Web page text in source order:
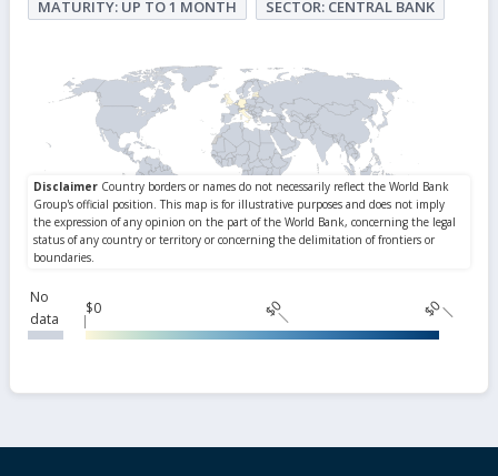
MATURITY: UP TO 1 MONTH SECTOR: CENTRAL BANK
No
data
$0 $0 $0